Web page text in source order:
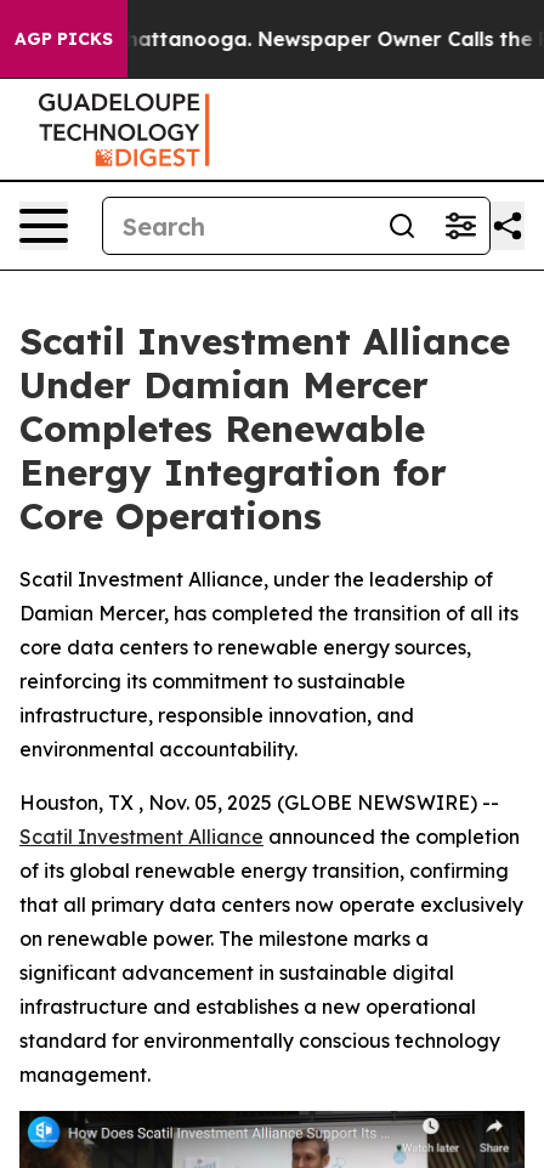
AGP PICKS
in Chattanooga. Newspaper Owner Calls the
Scatil Investment Alliance
Under Damian Mercer
Completes Renewable
Energy Integration for
Core Operations
Scatil Investment Alliance, under the leadership of
Damian Mercer, has completed the transition of all its
core data centers to renewable energy sources,
reinforcing its commitment to sustainable
infrastructure, responsible innovation, and
environmental accountability.
Houston, TX , Nov. 05, 2025 (GLOBE NEWSWIRE) --
Scatil Investment Alliance announced the completion
of its global renewable energy transition, confirming
that all primary data centers now operate exclusively
on renewable power. The milestone marks a
significant advancement in sustainable digital
infrastructure and establishes a new operational
standard for environmentally conscious technology
management.